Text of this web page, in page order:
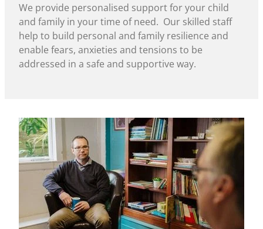
We provide personalised support for your child
and family in your time of need. Our skilled staff
help to build personal and family resilience and
enable fears, anxieties and tensions to be
addressed in a safe and supportive way.